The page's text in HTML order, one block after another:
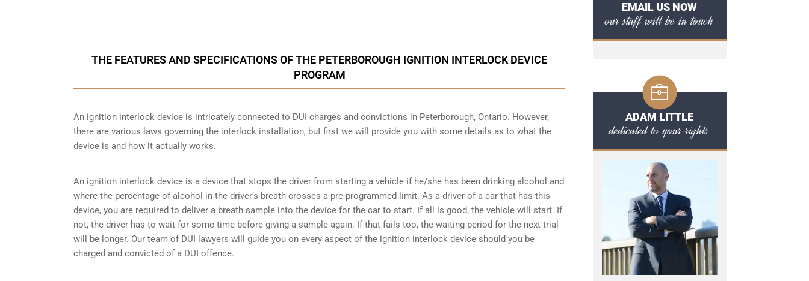
THE FEATURES AND SPECIFICATIONS OF THE PETERBOROUGH IGNITION INTERLOCK DEVICE
PROGRAM
An ignition interlock device is intricately connected to DUI charges and convictions in Peterborough, Ontario. However,
there are various laws governing the interlock installation, but first we will provide you with some details as to what the
device is and how it actually works.
An ignition interlock device is a device that stops the driver from starting a vehicle if he/she has been drinking alcohol and
where the percentage of alcohol in the driver’s breath crosses a pre-programmed limit. As a driver of a car that has this
device, you are required to deliver a breath sample into the device for the car to start. If all is good, the vehicle will start. If
not, the driver has to wait for some time before giving a sample again. If that fails too, the waiting period for the next trial
will be longer. Our team of DUI lawyers will guide you on every aspect of the ignition interlock device should you be
charged and convicted of a DUI offence.
EMAIL US NOW
our staff will be in touch
ADAM LITTLE
dedicated to your rights